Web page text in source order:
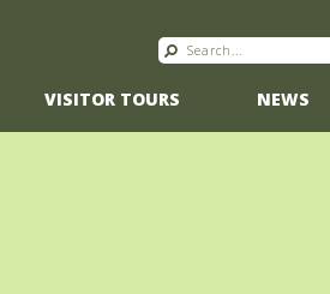
VISITOR TOURS NEWS